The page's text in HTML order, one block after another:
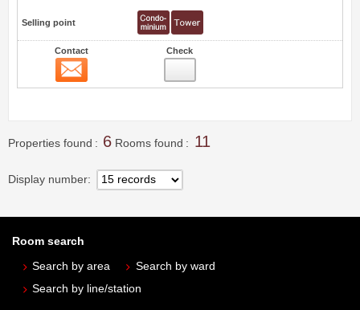
Selling point
Contact Check
Properties found 6 Rooms found 11
Display number
Room search
Search by area
Search by ward
Search by line/station